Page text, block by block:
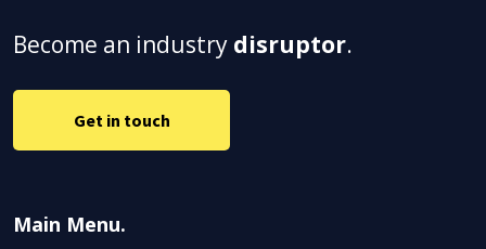
Become an industry disruptor.
Get in touch
Main Menu.